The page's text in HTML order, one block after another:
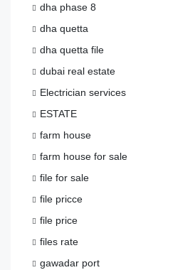
dha phase 8
dha quetta
dha quetta file
dubai real estate
Electrician services
ESTATE
farm house
farm house for sale
file for sale
file pricce
file price
files rate
gawadar port